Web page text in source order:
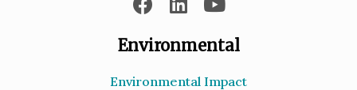
Environmental
Environmental Impact